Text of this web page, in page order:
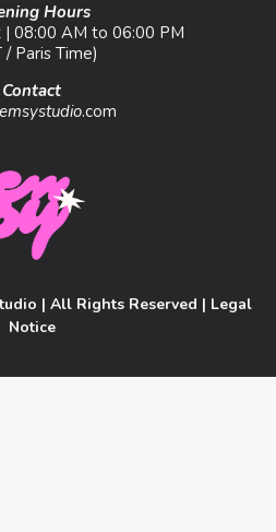
Hours
| 08:00 AM to 06:00 PM
/ Paris Time)
Contact
.com
| All Rights Reserved | Legal
Notice